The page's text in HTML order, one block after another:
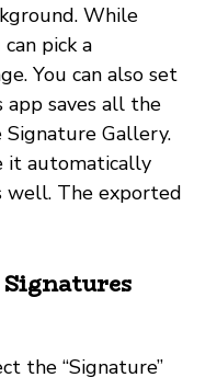
While
pick a
You can also set
app saves all the
Gallery.
it automatically
The exported
the “Signature”